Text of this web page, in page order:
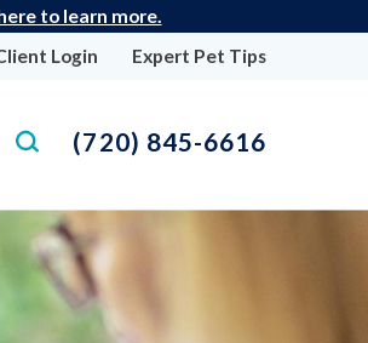
to learn more.
Login Expert Pet Tips
(720) 845-6616